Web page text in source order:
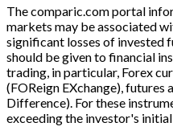
The comparic.com portal
markets may be associated
significant losses of invested
should be given to financial
trading, in particular, Forex
(FOReign EXchange), futures
Difference). For these
exceeding the investor's